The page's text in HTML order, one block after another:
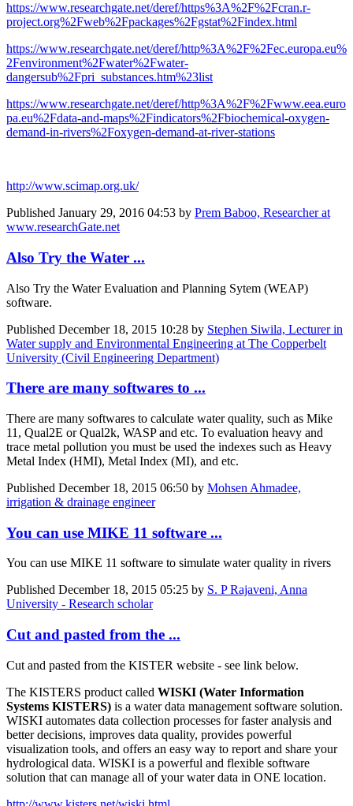
https://www.researchgate.net/deref/https%3A%2F%2Fcran.r-
project.org%2Fweb%2Fpackages%2Fgstat%2Findex.html
https://www.researchgate.net/deref/http%3A%2F%2Fec.europa.eu%
2Fenvironment%2Fwater%2Fwater-
dangersub%2Fpri_substances.htm%23list
https://www.researchgate.net/deref/http%3A%2F%2Fwww.eea.euro
pa.eu%2Fdata-and-maps%2Findicators%2Fbiochemical-oxygen-
demand-in-rivers%2Foxygen-demand-at-river-stations
http://www.scimap.org.uk/
Published January 29, 2016 04:53 by Prem Baboo, Researcher at
www.researchGate.net
Also Try the Water ...
Also Try the Water Evaluation and Planning Sytem (WEAP)
software.
Published December 18, 2015 10:28 by Stephen Siwila, Lecturer in
Water supply and Environmental Engineering at The Copperbelt
University (Civil Engineering Department)
There are many softwares to ...
There are many softwares to calculate water quality, such as Mike
11, Qual2E or Qual2k, WASP and etc. To evaluation heavy and
trace metal pollution you must be used the indexes such as Heavy
Metal Index (HMI), Metal Index (MI), and etc.
Published December 18, 2015 06:50 by Mohsen Ahmadee,
irrigation & drainage engineer
You can use MIKE 11 software ...
You can use MIKE 11 software to simulate water quality in rivers
Published December 18, 2015 05:25 by S. P Rajaveni, Anna
University - Research scholar
Cut and pasted from the ...
Cut and pasted from the KISTER website - see link below.
The KISTERS product called WISKI (Water Information
Systems KISTERS) is a water data management software solution.
WISKI automates data collection processes for faster analysis and
better decisions, improves data quality, provides powerful
visualization tools, and offers an easy way to report and share your
hydrological data. WISKI is a powerful and flexible software
solution that can manage all of your water data in ONE location.